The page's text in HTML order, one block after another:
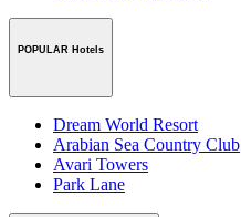
POPULAR Hotels
Dream World Resort
Arabian Sea Country Club
Avari Towers
Park Lane